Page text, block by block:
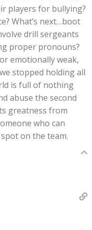
players for bullying?
What’s next…boot
drill sergeants
proper pronouns?
emotionally weak,
stopped holding all
is full of nothing
abuse the second
greatness from
who can
on the team.